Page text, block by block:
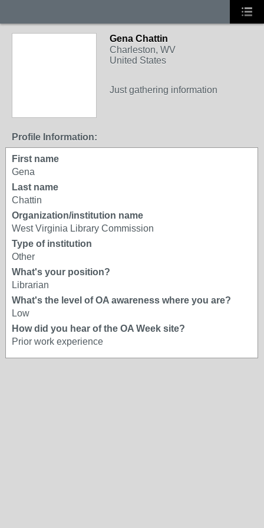
Gena Chattin
Charleston, WV
United States
Just gathering information
Profile Information:
First name
Gena
Last name
Chattin
Organization/institution name
West Virginia Library Commission
Type of institution
Other
What's your position?
Librarian
What's the level of OA awareness where you are?
Low
How did you hear of the OA Week site?
Prior work experience